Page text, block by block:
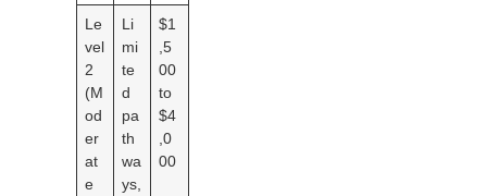
Le
vel
2
(M
od
er
at
e
Li
mi
te
d
pa
th
wa
ys,
$1
,5
00
to
$4
,0
00